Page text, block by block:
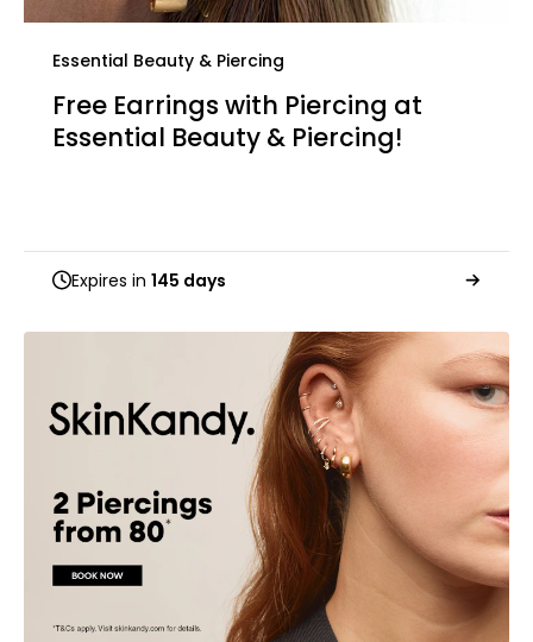
Essential Beauty & Piercing
Free Earrings with Piercing at
Essential Beauty & Piercing!
Expires in 145 days